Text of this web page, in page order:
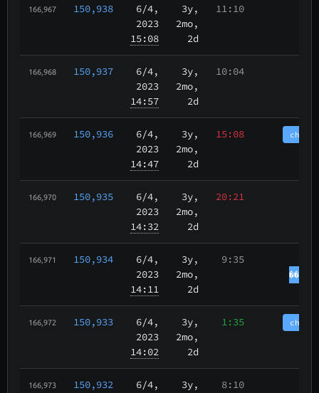
166,967 150,938 6/4,
2023
15:08
3y,
2mo,
2d
11:10
166,968 150,937 6/4,
2023
14:57
3y,
2mo,
2d
10:04
166,969 150,936 6/4,
2023
14:47
3y,
2mo,
2d
15:08
166,970 150,935 6/4,
2023
14:32
3y,
2mo,
2d
20:21
166,971 150,934 6/4,
2023
14:11
3y,
2mo,
2d
9:35
166,972 150,933 6/4,
2023
14:02
3y,
2mo,
2d
1:35
166,973 150,932 6/4,
3y,
8:10